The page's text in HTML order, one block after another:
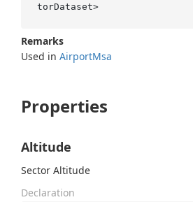
torDataset>
Remarks
Used in AirportMsa
Properties
Altitude
Sector Altitude
Declaration